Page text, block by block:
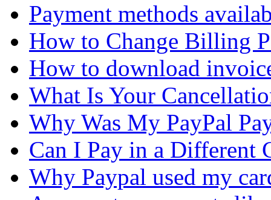
Payment methods
How to Change Billing
How to download
What Is Your
Why Was My PayPal
Can I Pay in a Different
Why Paypal used my